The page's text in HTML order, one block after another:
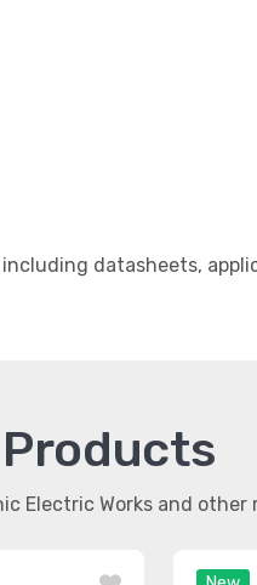
datasheets,
Electric Works and